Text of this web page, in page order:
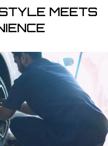
MEETS